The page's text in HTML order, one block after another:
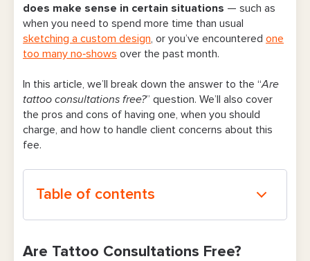
does make sense in certain situations — such as
when you need to spend more time than usual
sketching a custom design , or you’ve encountered one
too many no‑shows over the past month.
In this article, we’ll break down the answer to the “Are
tattoo consultations free?” question. We’ll also cover
the pros and cons of having one, when you should
charge, and how to handle client concerns about this
fee.
Table of contents
Are Tattoo Consultations Free?